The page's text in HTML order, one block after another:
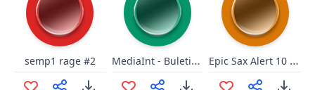
semp1 rage #2 MediaInt - Buletin décisif Epic Sax Alert 10 seconds